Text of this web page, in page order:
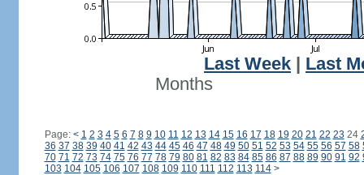
Last Week
Last
Months
Page: < 1 2 3 4 5 6 7 8 9 10 11 12 13 14 15 16 17 18 19 20 21 22 23 24
36 37 38 39 40 41 42 43 44 45 46 47 48 49 50 51 52 53 54 55 56 57 58
70 71 72 73 74 75 76 77 78 79 80 81 82 83 84 85 86 87 88 89 90 91 92
103 104 105 106 107 108 109 110 111 112 113 114 >